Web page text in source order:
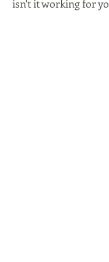
isn't it working for